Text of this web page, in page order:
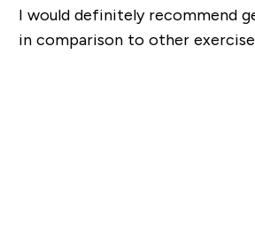
I would definitely recommend
in comparison to other